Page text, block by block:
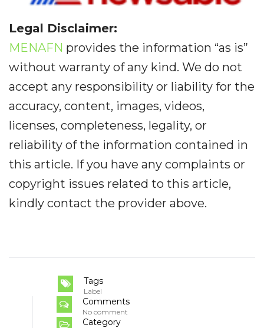
Legal Disclaimer:
MENAFN provides the information “as is”
without warranty of any kind. We do not
accept any responsibility or liability for the
accuracy, content, images, videos,
licenses, completeness, legality, or
reliability of the information contained in
this article. If you have any complaints or
copyright issues related to this article,
kindly contact the provider above.
Tags
Label
Comments
No comment
Category